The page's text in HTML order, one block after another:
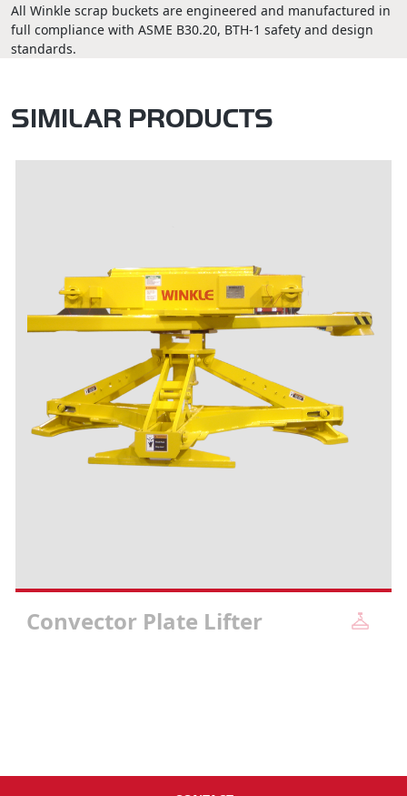
All Winkle scrap buckets are engineered and manufactured in
full compliance with ASME B30.20, BTH-1 safety and design
standards.
SIMILAR PRODUCTS
Convector Plate Lifter